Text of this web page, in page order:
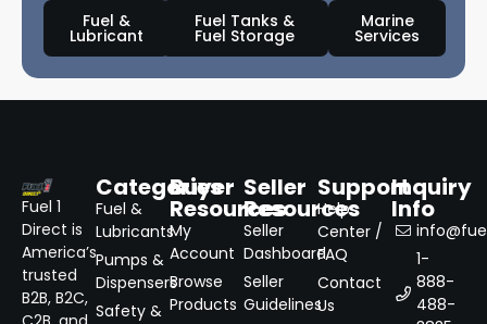
Fuel &
Lubricant
Fuel Tanks &
Fuel Storage
Marine
Services
Fuel 1
Direct is
America’s
trusted
B2B, B2C,
Categories
Fuel &
Lubricants
Pumps &
Dispensers
Safety &
Buyer
Resources
My
Account
Browse
Products
Seller
Resources
Seller
Dashboard
Seller
Guidelines
Support
Help
Center /
FAQ
Contact
Us
Inquiry
Info
1-
888-
488-